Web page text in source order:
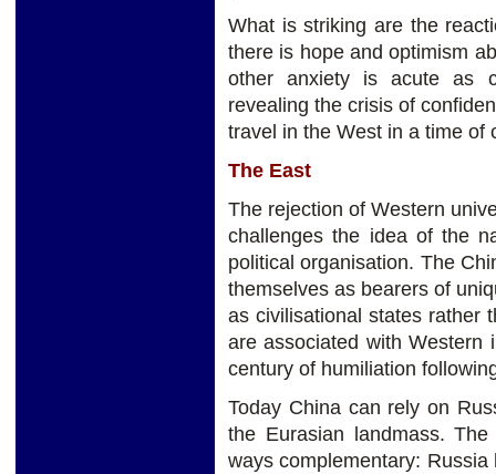
What is striking are the
there is hope and optimism
other anxiety is acute as
revealing the crisis of
travel in the West in a time of
The East
The rejection of Western
challenges the idea of the
political organisation. The
themselves as bearers of
as civilisational states rather
are associated with Western
century of humiliation
Today China can rely on
the Eurasian landmass.
ways complementary: